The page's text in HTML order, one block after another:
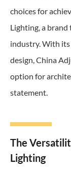
choices for
Lighting, a
industry. With
design, China
option for
statement.
The
Lighting